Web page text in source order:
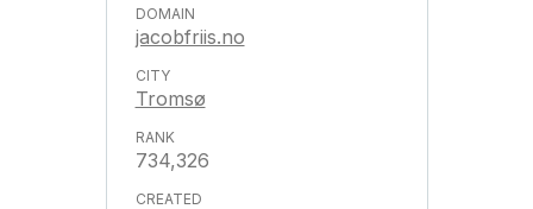
jacobfriis.no
Tromsø
734,326